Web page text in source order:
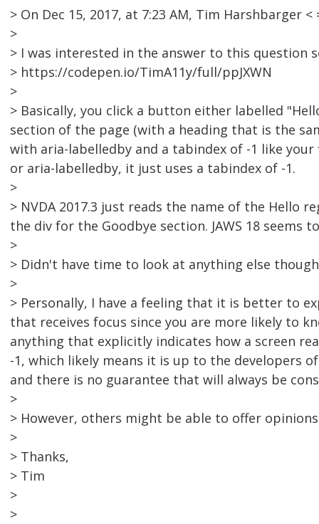
> On Dec 15, 2017, at 7:23 AM, Tim Harshbarger <
>
> I was interested in the answer to this question
> https://codepen.io/TimA11y/full/ppJXWN
>
> Basically, you click a button either labelled
section of the page (with a heading that is the
with aria-labelledby and a tabindex of -1 like
or aria-labelledby, it just uses a tabindex of -1.
>
> NVDA 2017.3 just reads the name of the Hello
the div for the Goodbye section. JAWS 18
>
> Didn't have time to look at anything else
>
> Personally, I have a feeling that it is better to
that receives focus since you are more likely to
anything that explicitly indicates how a screen
-1, which likely means it is up to the developers
and there is no guarantee that will always be
>
> However, others might be able to offer
>
> Thanks,
> Tim
>
>